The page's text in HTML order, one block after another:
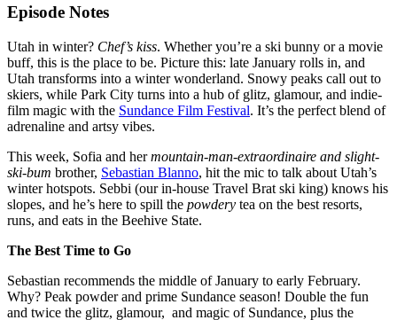
Episode Notes
Utah in winter? Chef’s kiss. Whether you’re a ski bunny or a movie
buff, this is the place to be. Picture this: late January rolls in, and
Utah transforms into a winter wonderland. Snowy peaks call out to
skiers, while Park City turns into a hub of glitz, glamour, and indie-
film magic with the Sundance Film Festival. It’s the perfect blend of
adrenaline and artsy vibes.
This week, Sofia and hermountain-man-extraordinaire and slight-
ski-bum brother, Sebastian Blanno, hit the mic to talk about Utah’s
winter hotspots. Sebbi (our in-house Travel Brat ski king) knows his
slopes, and he’s here to spill the powdery tea on the best resorts,
runs, and eats in the Beehive State.
The Best Time to Go
Sebastian recommends the middle of January to early February.
Why? Peak powder and prime Sundance season! Double the fun
and twice the glitz, glamour, and magic of Sundance, plus the